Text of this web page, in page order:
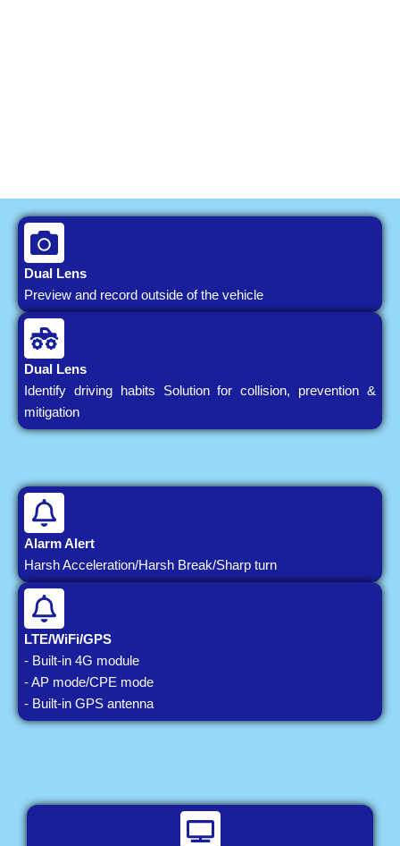
Dual Lens
Preview and record outside of the vehicle
Dual Lens
Identify driving habits Solution for collision, prevention &
mitigation
Alarm Alert
Harsh Acceleration/Harsh Break/Sharp turn
LTE/WiFi/GPS
- Built-in 4G module
- AP mode/CPE mode
- Built-in GPS antenna